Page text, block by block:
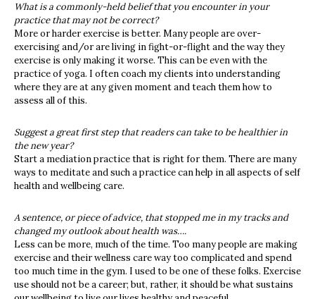
What is a commonly-held belief that you encounter in your
practice that may not be correct?
More or harder exercise is better. Many people are over-
exercising and/or are living in fight-or-flight and the way they
exercise is only making it worse. This can be even with the
practice of yoga. I often coach my clients into understanding
where they are at any given moment and teach them how to
assess all of this.
Suggest a great first step that readers can take to be healthier in
the new year?
Start a mediation practice that is right for them. There are many
ways to meditate and such a practice can help in all aspects of self
health and wellbeing care.
A sentence, or piece of advice, that stopped me in my tracks and
changed my outlook about health was….
Less can be more, much of the time. Too many people are making
exercise and their wellness care way too complicated and spend
too much time in the gym. I used to be one of these folks. Exercise
use should not be a career; but, rather, it should be what sustains